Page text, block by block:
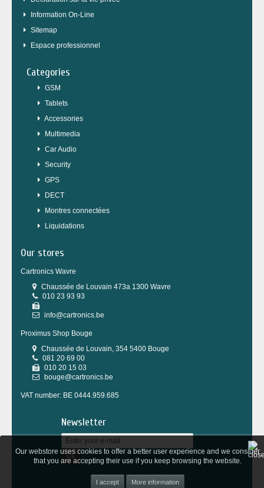
Our webstore uses cookies to offer a better user experience and we consider
that you are accepting their use if you keep browsing the website.
More information
Information On-Line
Sitemap
Espace professionnel
Categories
GSM
Tablets
Accessories
Multimedia
Car Audio
Security
GPS
DECT
Montres connectées
Liquidations
Our stores
Cartronics Wavre
Chaussée de Louvain 473a 1300 Wavre
010 23 93 93
info@cartronics.be
Proximus Shop Bouge
Chaussée de Louvain, 354 5400 Bouge
081 20 69 00
010 20 15 03
bouge@cartronics.be
VAT number: BE 0444.959.685
Newsletter
Ok
Powered byWepika & Tesial